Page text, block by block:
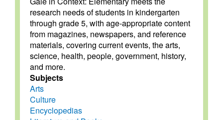
research needs of students in kindergarten
through grade 5, with age-appropriate content
from magazines, newspapers, and reference
materials, covering current events, the arts,
science, health, people, government, history,
and more.
Subjects
Arts
Culture
Encyclopedias